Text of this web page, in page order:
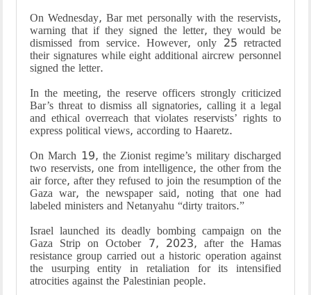
On Wednesday, Bar met personally with the reservists,
warning that if they signed the letter, they would be
dismissed from service. However, only 25 retracted
their signatures while eight additional aircrew personnel
signed the letter.
In the meeting, the reserve officers strongly criticized
Bar’s threat to dismiss all signatories, calling it a legal
and ethical overreach that violates reservists’ rights to
express political views, according to Haaretz.
On March 19, the Zionist regime’s military discharged
two reservists, one from intelligence, the other from the
air force, after they refused to join the resumption of the
Gaza war, the newspaper said, noting that one had
labeled ministers and Netanyahu “dirty traitors.”
Israel launched its deadly bombing campaign on the
Gaza Strip on October 7, 2023, after the Hamas
resistance group carried out a historic operation against
the usurping entity in retaliation for its intensified
atrocities against the Palestinian people.